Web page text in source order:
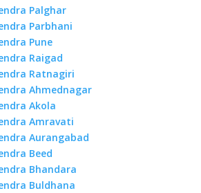
Palghar
Parbhani
Pune
Raigad
Ratnagiri
Ahmednagar
Akola
Amravati
Aurangabad
Beed
Bhandara
Buldhana